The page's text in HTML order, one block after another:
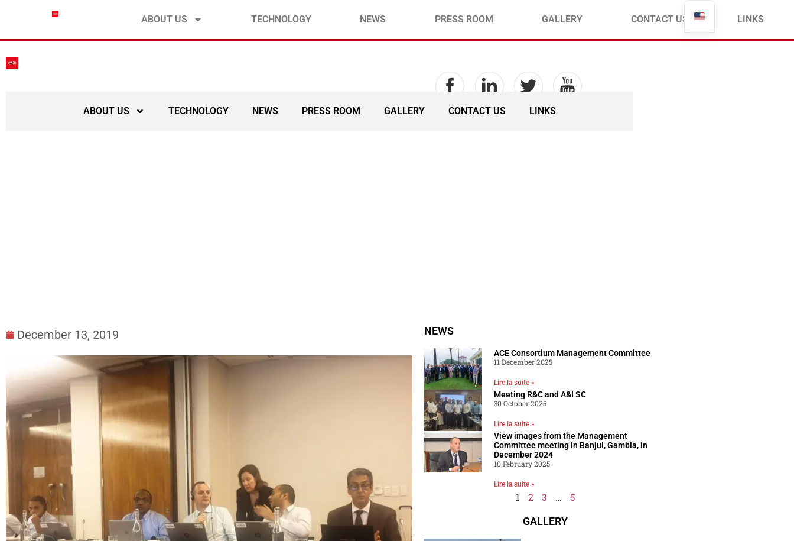
contact@ace-submarinecable.com Français
ABOUT US TECHNOLOGY NEWS PRESS ROOM GALLERY CONTACT US LINKS
ABOUT US TECHNOLOGY NEWS PRESS ROOM GALLERY CONTACT US LINKS
December 13, 2019 NEWS
ACE Consortium Management Committee
11 December 2025
Lire la suite »
Meeting R&C and A&I SC​
30 October 2025
Lire la suite »
View images from the Management
Committee meeting in Banjul, Gambia, in
December 2024
10 February 2025
Lire la suite »
1 2 3 …
5
GALLERY